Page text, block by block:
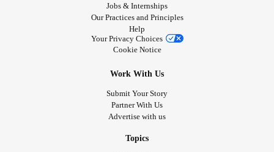
Jobs & Internships
Our Practices and Principles
Help
Your Privacy Choices
Cookie Notice
Work With Us
Submit Your Story
Partner With Us
Advertise with us
Topics